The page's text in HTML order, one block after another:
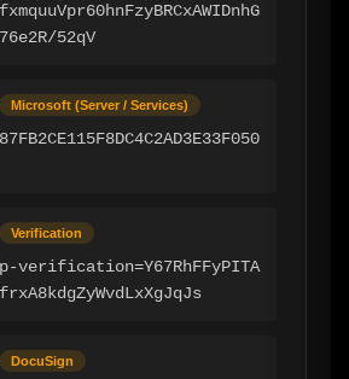
52qV
Microsoft (Server / Services)
Verification
verification=Y67RhFFyPITA
DocuSign